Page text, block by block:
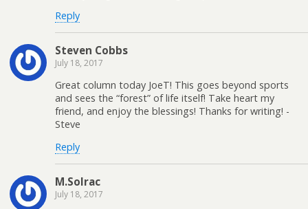
Reply
Steven Cobbs
July 18, 2017
Great column today JoeT! This goes beyond sports
and sees the “forest” of life itself! Take heart my
friend, and enjoy the blessings! Thanks for writing! -
Steve
Reply
M.Solrac
July 18, 2017